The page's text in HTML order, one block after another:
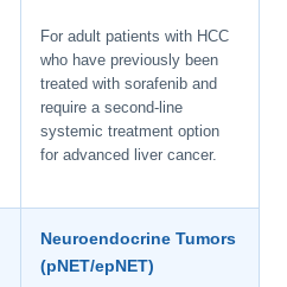
For adult patients with HCC
who have previously been
treated with sorafenib and
require a second-line
systemic treatment option
for advanced liver cancer.
Neuroendocrine Tumors
(pNET/epNET)